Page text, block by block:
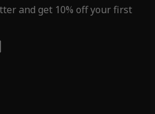
and get 10% off your first